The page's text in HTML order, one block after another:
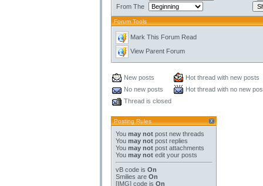
From The
Forum Tools
Mark This Forum Read
View Parent Forum
New posts
Hot thread with new posts
No new posts
Hot thread with no new
Thread is closed
Posting Rules
You may not post new threads
You may not post replies
You may not post attachments
You may not edit your posts
vB code is On
Smilies are On
[IMG] code is On